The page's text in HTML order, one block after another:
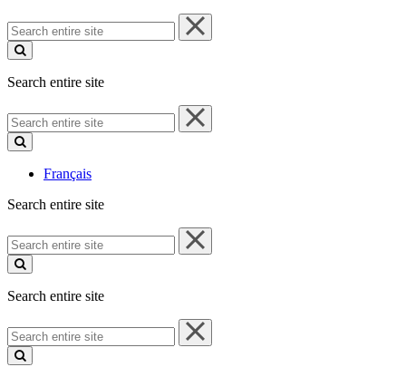
Search
entire
site
Search entire site
Search
entire
site
Français
Search entire site
Search
entire
site
Search entire site
Search
entire
site